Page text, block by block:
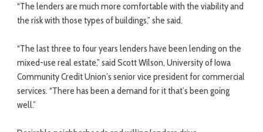
“The lenders are much more comfortable with the viability and
the risk with those types of buildings,” she said.
“The last three to four years lenders have been lending on the
mixed-use real estate,” said Scott Wilson, University of Iowa
Community Credit Union’s senior vice president for commercial
services. “There has been a demand for it that’s been going
well.”